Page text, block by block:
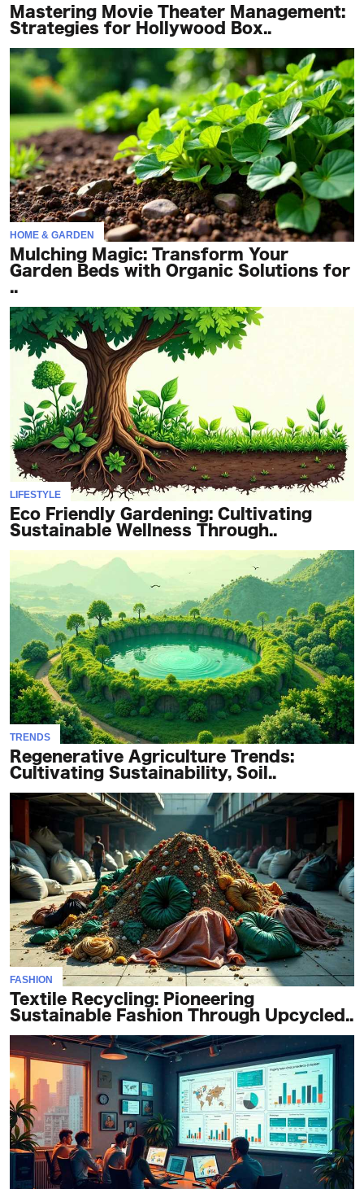
Mastering Movie Theater Management:
Strategies for Hollywood Box..
HOME & GARDEN
Mulching Magic: Transform Your
Garden Beds with Organic Solutions for
..
LIFESTYLE
Eco Friendly Gardening: Cultivating
Sustainable Wellness Through..
TRENDS
Regenerative Agriculture Trends:
Cultivating Sustainability, Soil..
FASHION
Textile Recycling: Pioneering
Sustainable Fashion Through Upcycled..